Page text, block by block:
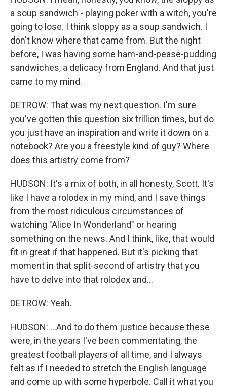
a soup sandwich - playing poker with a witch, you're
going to lose. I think sloppy as a soup sandwich. I
don't know where that came from. But the night
before, I was having some ham-and-pease-pudding
sandwiches, a delicacy from England. And that just
came to my mind.
DETROW: That was my next question. I'm sure
you've gotten this question six trillion times, but do
you just have an inspiration and write it down on a
notebook? Are you a freestyle kind of guy? Where
does this artistry come from?
HUDSON: It's a mix of both, in all honesty, Scott. It's
like I have a rolodex in my mind, and I save things
from the most ridiculous circumstances of
watching "Alice In Wonderland" or hearing
something on the news. And I think, like, that would
fit in great if that happened. But it's picking that
moment in that split-second of artistry that you
have to delve into that rolodex and...
DETROW: Yeah.
HUDSON: ...And to do them justice because these
were, in the years I've been commentating, the
greatest football players of all time, and I always
felt as if I needed to stretch the English language
and come up with some hyperbole. Call it what you